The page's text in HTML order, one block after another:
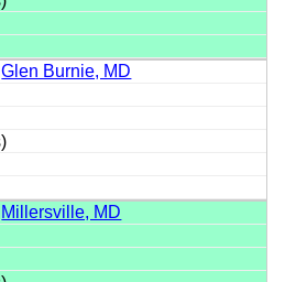
Glen Burnie, MD
Millersville, MD